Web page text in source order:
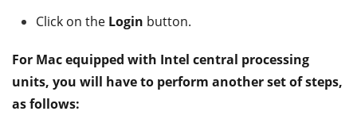
Click on the Login button.
For Mac equipped with Intel central processing
units, you will have to perform another set of steps,
as follows: